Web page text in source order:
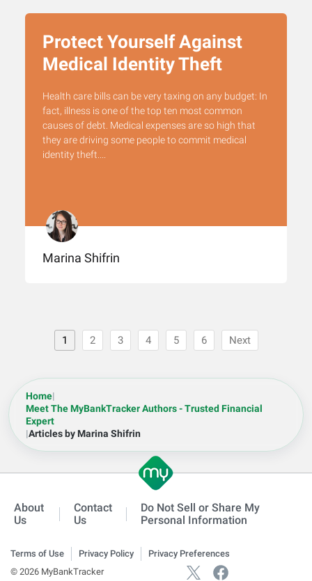
Protect Yourself Against
Medical Identity Theft
Health care bills can be very taxing on any budget: In
fact, illness is one of the top ten most common
causes of debt. Medical expenses are so high that
they are driving some people to commit medical
identity theft....
Marina Shifrin
1 2 3 4 5 6 Next
Home|
Meet The MyBankTracker Authors - Trusted Financial
Expert
|Articles by Marina Shifrin
About
Us
Contact
Us
Do Not Sell or Share My
Personal Information
Terms of Use Privacy Policy
Privacy Preferences
© 2026 MyBankTracker